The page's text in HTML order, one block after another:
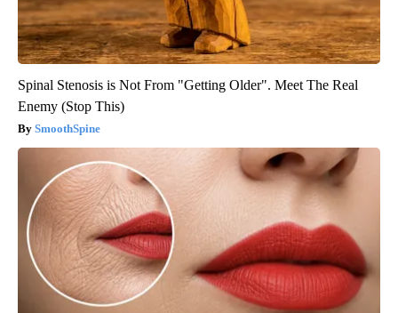
Spinal Stenosis is Not From "Getting Older". Meet The Real
Enemy (Stop This)
SmoothSpine